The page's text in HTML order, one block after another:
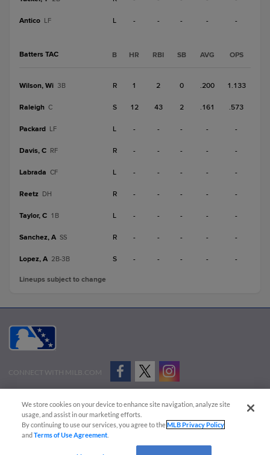
Antico LF L - - - - -
Batters TAC B HR RBI SB AVG OPS
Wilson, Wi 3B R 1 2 0 .200 1.133
Raleigh C S 12 43 2 .161 .573
Packard LF L - - - - -
Davis, C RF R - - - - -
Labrada CF L - - - - -
Reetz DH R - - - - -
Taylor, C 1B L - - - - -
Sanchez, A SS R - - - - -
Lopez, A 2B-3B S - - - - -
Lineups subject to change
CONNECT WITH MILB.COM
Advertise on Our Digital Platforms
Cookies Settings
Copyright ©
2026 Minor League Baseball.
Minor League Baseball trademarks and copyrights are the property of Minor League Baseball.
We store cookies on your device to enhance site navigation, analyze site
usage, and assist in our marketing efforts.
By continuing to use our services, you agree to theMLB Privacy Policy
andTerms of Use Agreement